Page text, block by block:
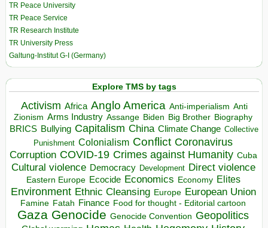
TR Peace University
TR Peace Service
TR Research Institute
TR University Press
Galtung-Institut G-I (Germany)
Explore TMS by tags
Activism Africa Anglo America Anti-imperialism Anti
Zionism Arms Industry Assange Biden Big Brother Biography
BRICS Bullying Capitalism China Climate Change Collective
Punishment Colonialism Conflict Coronavirus
Corruption COVID-19 Crimes against Humanity Cuba
Cultural violence Democracy Development Direct violence
Eastern Europe Ecocide Economics Economy Elites
Environment Ethnic Cleansing Europe European Union
Famine Fatah Finance Food for thought - Editorial cartoon
Gaza Genocide Genocide Convention Geopolitics